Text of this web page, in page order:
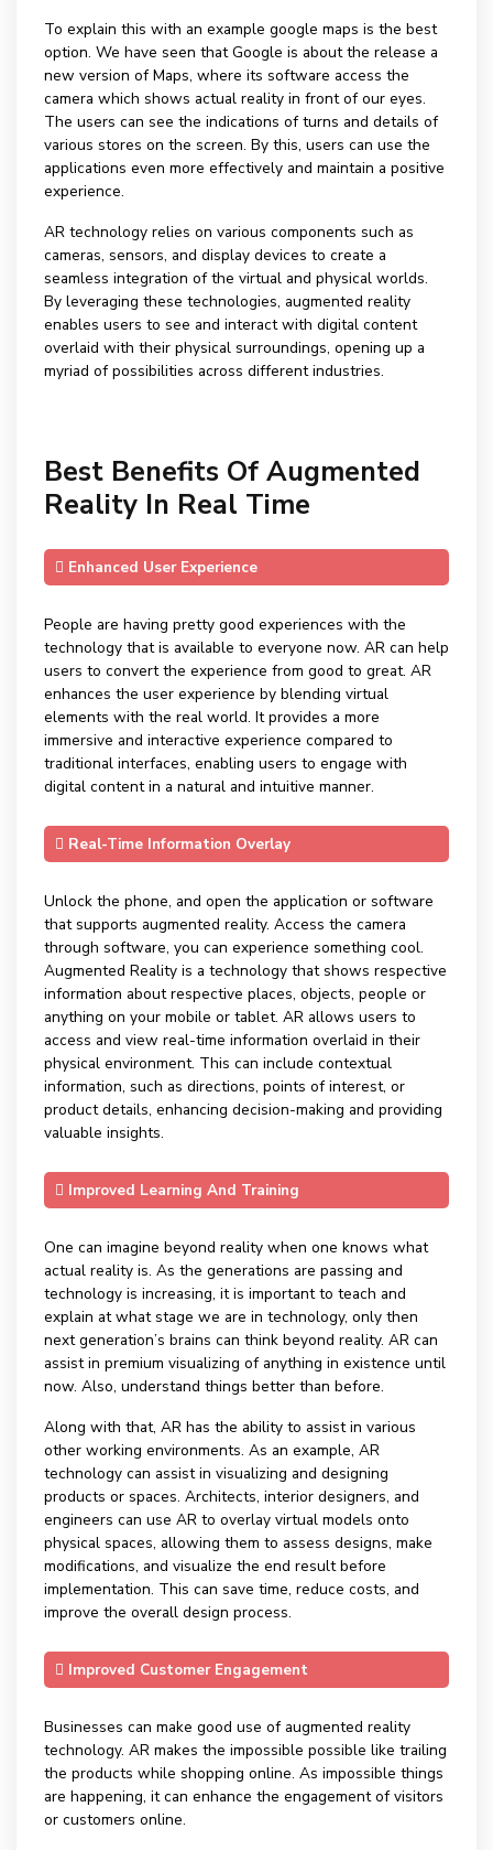
To explain this with an example google maps is the best
option. We have seen that Google is about the release a
new version of Maps, where its software access the
camera which shows actual reality in front of our eyes.
The users can see the indications of turns and details of
various stores on the screen. By this, users can use the
applications even more effectively and maintain a positive
experience.
AR technology relies on various components such as
cameras, sensors, and display devices to create a
seamless integration of the virtual and physical worlds.
By leveraging these technologies, augmented reality
enables users to see and interact with digital content
overlaid with their physical surroundings, opening up a
myriad of possibilities across different industries.
Best Benefits Of Augmented
Reality In Real Time
Enhanced User Experience
People are having pretty good experiences with the
technology that is available to everyone now. AR can help
users to convert the experience from good to great. AR
enhances the user experience by blending virtual
elements with the real world. It provides a more
immersive and interactive experience compared to
traditional interfaces, enabling users to engage with
digital content in a natural and intuitive manner.
Real-Time Information Overlay
Unlock the phone, and open the application or software
that supports augmented reality. Access the camera
through software, you can experience something cool.
Augmented Reality is a technology that shows respective
information about respective places, objects, people or
anything on your mobile or tablet. AR allows users to
access and view real-time information overlaid in their
physical environment. This can include contextual
information, such as directions, points of interest, or
product details, enhancing decision-making and providing
valuable insights.
Improved Learning And Training
One can imagine beyond reality when one knows what
actual reality is. As the generations are passing and
technology is increasing, it is important to teach and
explain at what stage we are in technology, only then
next generation’s brains can think beyond reality. AR can
assist in premium visualizing of anything in existence until
now. Also, understand things better than before.
Along with that, AR has the ability to assist in various
other working environments. As an example, AR
technology can assist in visualizing and designing
products or spaces. Architects, interior designers, and
engineers can use AR to overlay virtual models onto
physical spaces, allowing them to assess designs, make
modifications, and visualize the end result before
implementation. This can save time, reduce costs, and
improve the overall design process.
Improved Customer Engagement
Businesses can make good use of augmented reality
technology. AR makes the impossible possible like trailing
the products while shopping online. As impossible things
are happening, it can enhance the engagement of visitors
or customers online.